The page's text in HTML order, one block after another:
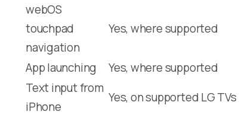
webOS
touchpad
navigation
Yes, where supported
App launching Yes, where supported
Text input from
iPhone
Yes, on supported LG TVs